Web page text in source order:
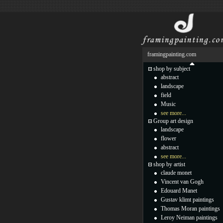
framingpainting.com
shop by subject
abstract
landscape
field
Music
see more...
Group art design
landscape
flower
abstract
see more...
shop by artist
claude monet
Vincent van Gogh
Edouard Manet
Gustav klimt paintings
Thomas Moran paintings
Leroy Neiman paintings